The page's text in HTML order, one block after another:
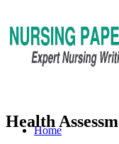
Home
Health